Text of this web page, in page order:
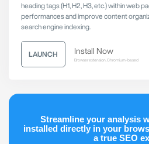
heading tags (H1, H2, H3, etc.) within web
performances and improve content
search engine indexing.
LAUNCH Install Now
Browser extension, Chromium-based
Streamline your analysis
installed directly in your
a true SEO